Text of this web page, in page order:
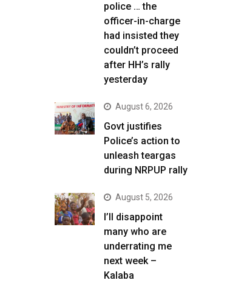
police … the
officer-in-charge
had insisted they
couldn’t proceed
after HH’s rally
yesterday
August 6, 2026
Govt justifies
Police’s action to
unleash teargas
during NRPUP rally
August 5, 2026
I’ll disappoint
many who are
underrating me
next week –
Kalaba